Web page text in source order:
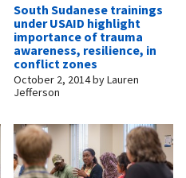
South Sudanese trainings
under USAID highlight
importance of trauma
awareness, resilience, in
conflict zones
October 2, 2014byLauren
Jefferson